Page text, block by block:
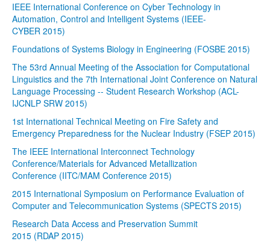
IEEE International Conference on Cyber Technology in
Automation, Control and Intelligent Systems (IEEE-
CYBER 2015)
Foundations of Systems Biology in Engineering (FOSBE 2015)
The 53rd Annual Meeting of the Association for Computational
Linguistics and the 7th International Joint Conference on Natural
Language Processing -- Student Research Workshop (ACL-
IJCNLP SRW 2015)
1st International Technical Meeting on Fire Safety and
Emergency Preparedness for the Nuclear Industry (FSEP 2015)
The IEEE International Interconnect Technology
Conference/Materials for Advanced Metallization
Conference (IITC/MAM Conference 2015)
2015 International Symposium on Performance Evaluation of
Computer and Telecommunication Systems (SPECTS 2015)
Research Data Access and Preservation Summit
2015 (RDAP 2015)